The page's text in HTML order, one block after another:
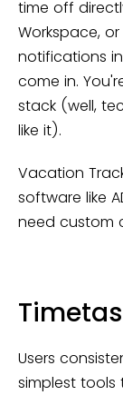
time off
Workspace,
notifications
come in.
stack (well,
like it).
Vacation
software like
need custom
Users
simplest tools